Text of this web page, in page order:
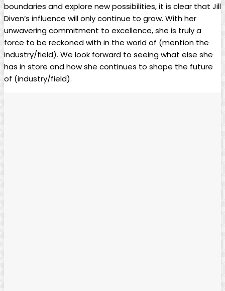
boundaries and ‌explore new possibilities,⁣ it is clear⁣ that Jill​
Diven’s influence will only continue to grow. With her
unwavering ‌commitment to excellence, she⁣ is truly a
force to be reckoned with in the world of (mention‌ the​
industry/field). We look forward to seeing what else⁣ she
has in⁤ store and ⁢how she continues to shape⁤ the future
of (industry/field).